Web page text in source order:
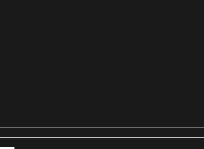
fields are marked *